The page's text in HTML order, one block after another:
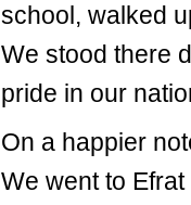
school, walked
We stood there
pride in our
On a happier
We went to